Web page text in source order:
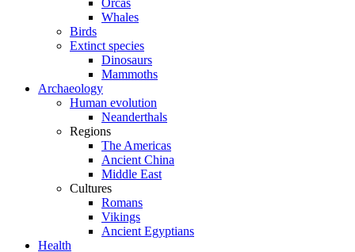
Orcas
Whales
Birds
Extinct species
Dinosaurs
Mammoths
Archaeology
Human evolution
Neanderthals
Regions
The Americas
Ancient China
Middle East
Cultures
Romans
Vikings
Ancient Egyptians
Health